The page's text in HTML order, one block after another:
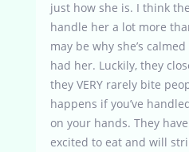
just how she is. I think
handle her a lot more
may be why she’s
had her. Luckily, they
they VERY rarely bite
happens if you’ve
on your hands. They
excited to eat and will